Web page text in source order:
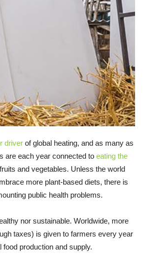
driver of global heating, and as many as
are each year connected to eating the
and vegetables. Unless the world
more plant-based diets, there is
public health problems.
nor sustainable. Worldwide, more
taxes) is given to farmers every year
production and supply.